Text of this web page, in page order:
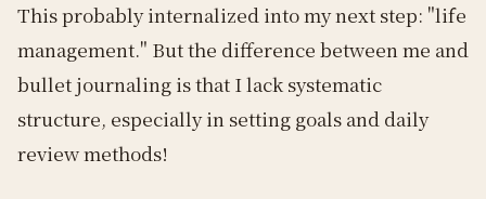
This probably internalized into my next step: "life
management." But the difference between me and
bullet journaling is that I lack systematic
structure, especially in setting goals and daily
review methods!